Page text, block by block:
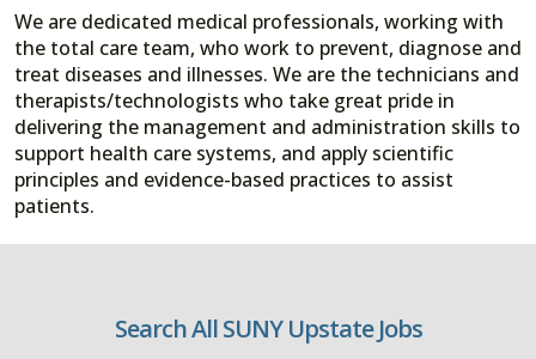
We are dedicated medical professionals, working with
the total care team, who work to prevent, diagnose and
treat diseases and illnesses. We are the technicians and
therapists/technologists who take great pride in
delivering the management and administration skills to
support health care systems, and apply scientific
principles and evidence-based practices to assist
patients.
Search All SUNY Upstate Jobs